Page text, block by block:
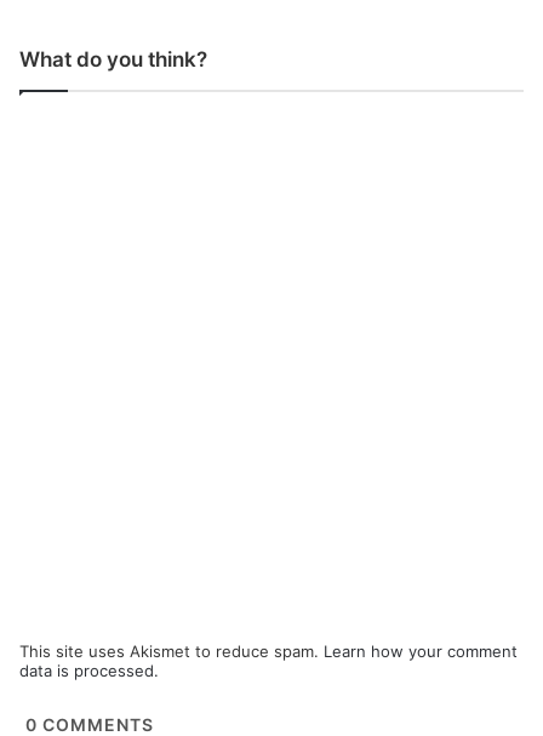
What do you think?
This site uses Akismet to reduce spam. Learn how your comment
data is processed.
0 COMMENTS